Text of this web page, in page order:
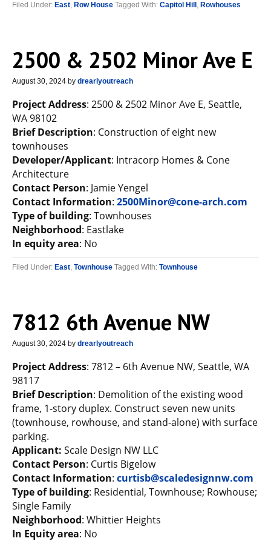
Filed Under: East, Row House Tagged With: Capitol Hill , Rowhouses
2500 & 2502 Minor Ave E
August 30, 2024 by drearlyoutreach
Project Address: 2500 & 2502 Minor Ave E, Seattle,
WA 98102
Brief Description: Construction of eight new
townhouses
Developer/Applicant: Intracorp Homes & Cone
Architecture
Contact Person: Jamie Yengel
Contact Information: 2500Minor@cone-arch.com
Type of building: Townhouses
Neighborhood: Eastlake
In equity area: No
Filed Under: East, Townhouse Tagged With: Townhouse
7812 6th Avenue NW
August 30, 2024 by drearlyoutreach
Project Address: 7812 – 6th Avenue NW, Seattle, WA
98117
Brief Description: Demolition of the existing wood
frame, 1-story duplex. Construct seven new units
(townhouse, rowhouse, and stand-alone) with surface
parking.
Applicant: Scale Design NW LLC
Contact Person: Curtis Bigelow
Contact Information: curtisb@scaledesignnw.com
Type of building: Residential, Townhouse; Rowhouse;
Single Family
Neighborhood: Whittier Heights
In Equity area: No